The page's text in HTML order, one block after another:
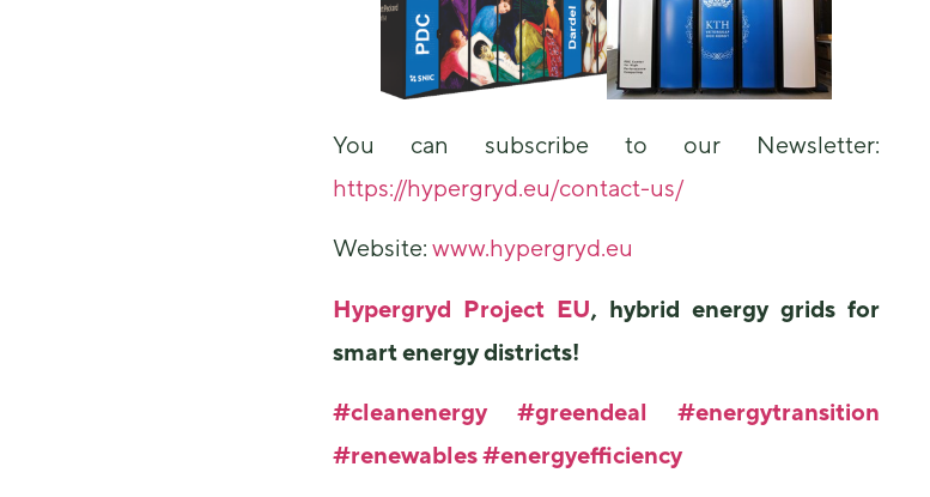
You can subscribe to our Newsletter:
https://hypergryd.eu/contact-us/
Website:www.hypergryd.eu
Hypergryd Project EU, hybrid energy grids for
smart energy districts!
#cleanenergy #greendeal
#energytransition
#renewables#energyefficiency